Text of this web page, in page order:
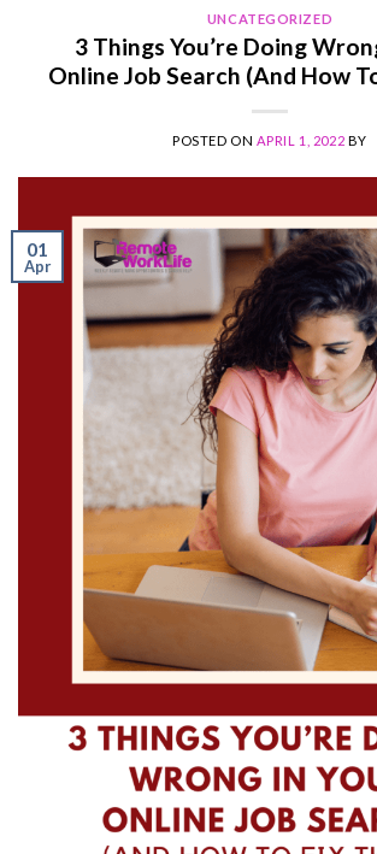
UNCATEGORIZED
3 Things You’re Doing
Online Job Search (And How
POSTED ON APRIL 1, 2022 BY
01
Apr